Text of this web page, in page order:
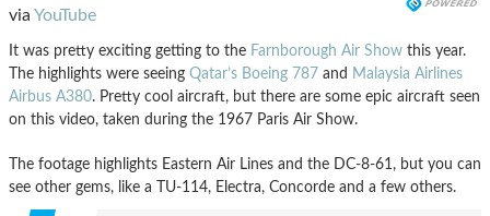
via YouTube
It was pretty exciting getting to the Farnborough Air Show this year.
The highlights were seeing Qatar’s Boeing 787 and Malaysia Airlines
Airbus A380. Pretty cool aircraft, but there are some epic aircraft seen
on this video, taken during the 1967 Paris Air Show.
The footage highlights Eastern Air Lines and the DC-8-61, but you can
see other gems, like a TU-114, Electra, Concorde and a few others.